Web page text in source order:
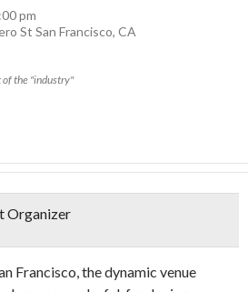
pm
St San Francisco, CA
of the "industry"
Organizer
Francisco, the dynamic venue